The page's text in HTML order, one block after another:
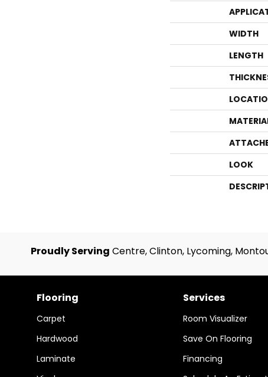
WIDTH
LENGTH
LOOK
Proudly Serving Centre, Clinton, Lycoming,
Flooring
Carpet
Hardwood
Laminate
Services
Room Visualizer
Save On Flooring
Financing